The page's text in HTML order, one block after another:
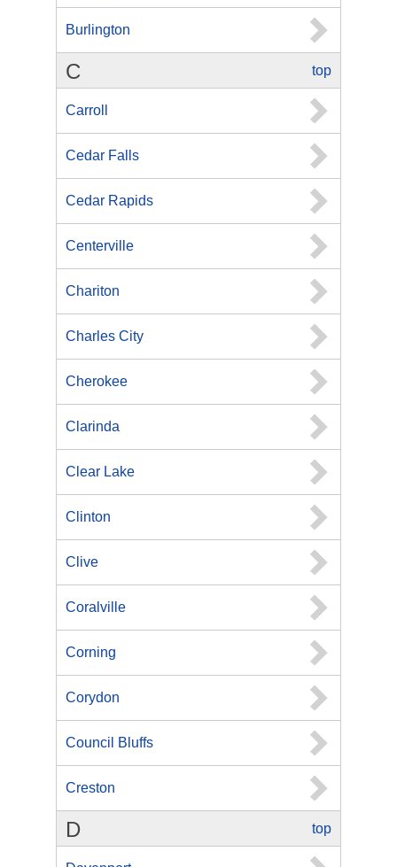
Burlington
top
C
Carroll
Cedar Falls
Cedar Rapids
Centerville
Chariton
Charles City
Cherokee
Clarinda
Clear Lake
Clinton
Clive
Coralville
Corning
Corydon
Council Bluffs
Creston
top
D